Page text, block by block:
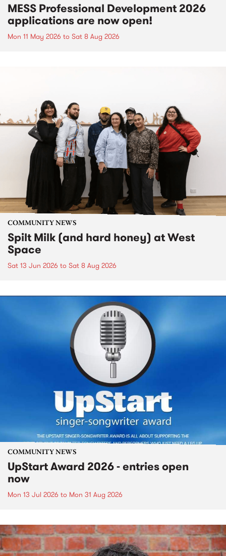
MESS Professional Development 2026
applications are now open!
Mon 11 May 2026 to Sat 8 Aug 2026
COMMUNITY NEWS
Spilt Milk (and hard honey) at West
Space
Sat 13 Jun 2026 to Sat 8 Aug 2026
COMMUNITY NEWS
UpStart Award 2026 - entries open
now
Mon 13 Jul 2026 to Mon 31 Aug 2026